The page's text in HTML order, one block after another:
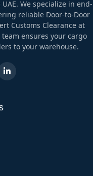
We specialize in end-
reliable Door-to-Door
Customs Clearance at
ensures your cargo
to your warehouse.